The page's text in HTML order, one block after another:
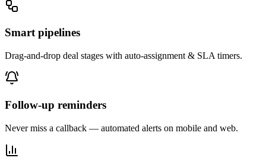
Smart pipelines
Drag-and-drop deal stages with auto-assignment & SLA timers.
Follow-up reminders
Never miss a callback — automated alerts on mobile and web.